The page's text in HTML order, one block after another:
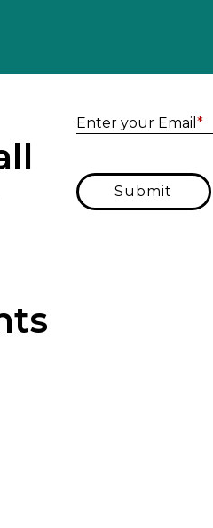
Enter your Email *
Submit